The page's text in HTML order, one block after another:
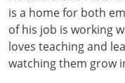
is a home for both
of his job is working
loves teaching and
watching them grow